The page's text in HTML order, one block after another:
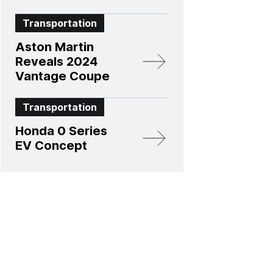
Transportation
Aston Martin
Reveals 2024
Vantage Coupe
Transportation
Honda 0 Series
EV Concept